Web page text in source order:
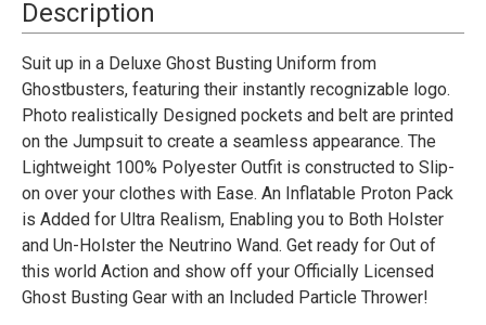
80'S
80'S
Description
Suit up in a Deluxe Ghost Busting Uniform from
Ghostbusters, featuring their instantly recognizable logo.
Photo realistically Designed pockets and belt are printed
on the Jumpsuit to create a seamless appearance. The
Lightweight 100% Polyester Outfit is constructed to Slip-
on over your clothes with Ease. An Inflatable Proton Pack
is Added for Ultra Realism, Enabling you to Both Holster
and Un-Holster the Neutrino Wand. Get ready for Out of
this world Action and show off your Officially Licensed
Ghost Busting Gear with an Included Particle Thrower!